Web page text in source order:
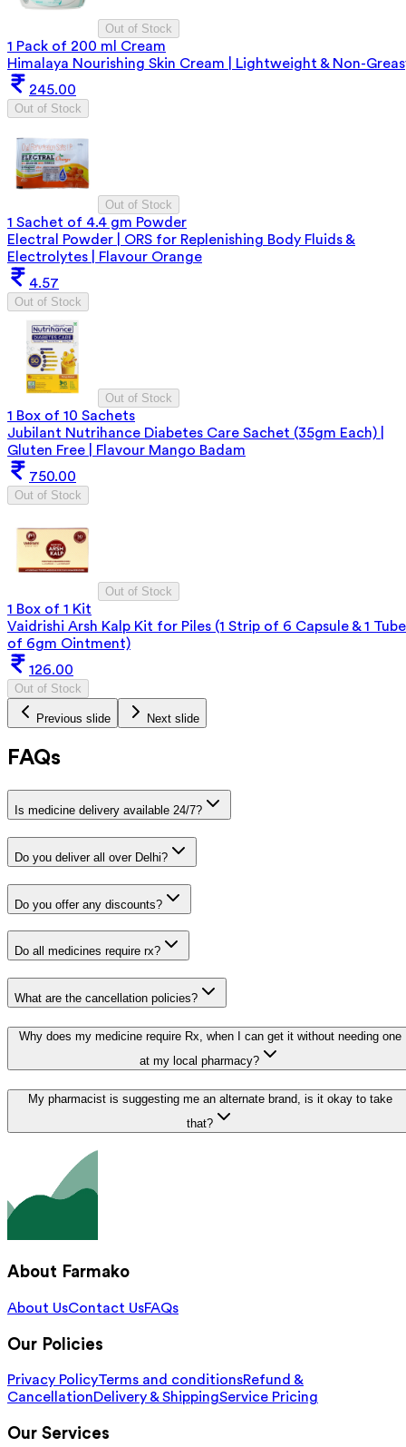
Out of Stock
1 Pack of 200 ml Cream
Himalaya Nourishing Skin Cream | Lightweight & Non-
245.00
Out of Stock
Out of Stock
1 Sachet of 4.4 gm Powder
Electral Powder | ORS for Replenishing Body Fluids &
Electrolytes | Flavour Orange
4.57
Out of Stock
Out of Stock
1 Box of 10 Sachets
Jubilant Nutrihance Diabetes Care Sachet (35gm Each) |
Gluten Free | Flavour Mango Badam
750.00
Out of Stock
Out of Stock
1 Box of 1 Kit
Vaidrishi Arsh Kalp Kit for Piles (1 Strip of 6 Capsule & 1 Tube
of 6gm Ointment)
126.00
Out of Stock
Previous slide Next slide
FAQs
Is medicine delivery available 24/7?
Do you deliver all over Delhi?
Do you offer any discounts?
Do all medicines require rx?
What are the cancellation policies?
Why does my medicine require Rx, when I can get it without needing one
at my local pharmacy?
My pharmacist is suggesting me an alternate brand, is it okay to take
that?
About Farmako
About UsContact UsFAQs
Our Policies
Privacy PolicyTerms and conditionsRefund &
CancellationDelivery & ShippingService Pricing
Our Services